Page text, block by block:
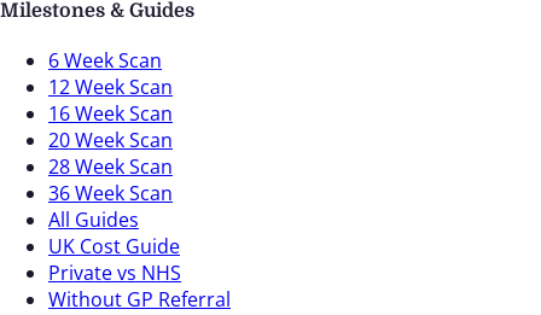
Milestones & Guides
6 Week Scan
12 Week Scan
16 Week Scan
20 Week Scan
28 Week Scan
36 Week Scan
All Guides
UK Cost Guide
Private vs NHS
Without GP Referral